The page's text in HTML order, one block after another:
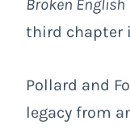
Broken English
third chapter
Pollard and
legacy from